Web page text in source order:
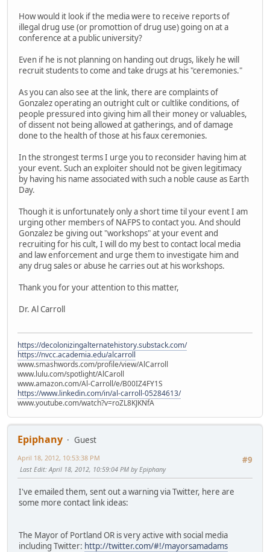
How would it look if the media were to receive reports of
illegal drug use (or promottion of drug use) going on at a
conference at a public university?
Even if he is not planning on handing out drugs, likely he will
recruit students to come and take drugs at his "ceremonies."
As you can also see at the link, there are complaints of
Gonzalez operating an outright cult or cultlike conditions, of
people pressured into giving him all their money or valuables,
of dissent not being allowed at gatherings, and of damage
done to the health of those at his faux ceremonies.
In the strongest terms I urge you to reconsider having him at
your event. Such an exploiter should not be given legitimacy
by having his name associated with such a noble cause as Earth
Day.
Though it is unfortunately only a short time til your event I am
urging other members of NAFPS to contact you. And should
Gonzalez be giving out "workshops" at your event and
recruiting for his cult, I will do my best to contact local media
and law enforcement and urge them to investigate him and
any drug sales or abuse he carries out at his workshops.
Thank you for your attention to this matter,
Dr. Al Carroll
https://decolonizingalternatehistory.substack.com/
https://nvcc.academia.edu/alcarroll
www.smashwords.com/profile/view/AlCarroll
www.lulu.com/spotlight/AlCaroll
www.amazon.com/Al-Carroll/e/B00IZ4FY1S
https://www.linkedin.com/in/al-carroll-05284613/
www.youtube.com/watch?v=roZL8KJKNfA
Epiphany
Guest
#9
April 18, 2012, 10:53:38 PM
Last Edit: April 18, 2012, 10:59:04 PM by Epiphany
I've emailed them, sent out a warning via Twitter, here are
some more contact link ideas:
The Mayor of Portland OR is very active with social media
including Twitter: http://twitter.com/#!/mayorsamadams